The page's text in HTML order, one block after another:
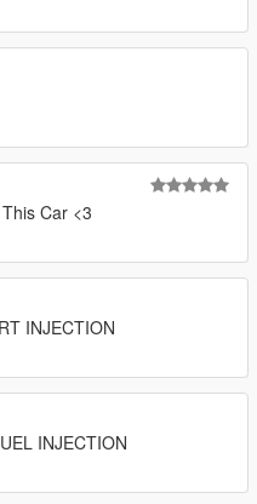
Car <3
INJECTION
INJECTION